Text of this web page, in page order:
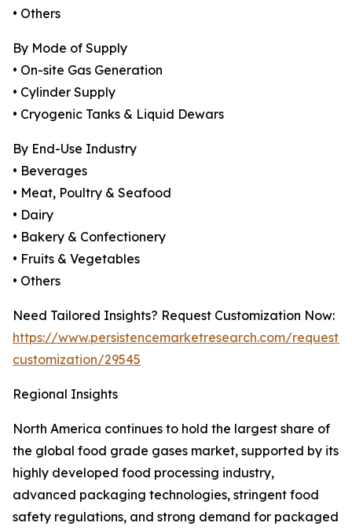
• Others
By Mode of Supply
• On-site Gas Generation
• Cylinder Supply
• Cryogenic Tanks & Liquid Dewars
By End-Use Industry
• Beverages
• Meat, Poultry & Seafood
• Dairy
• Bakery & Confectionery
• Fruits & Vegetables
• Others
Need Tailored Insights? Request Customization Now:
https://www.persistencemarketresearch.com/request-
customization/29545
Regional Insights
North America continues to hold the largest share of
the global food grade gases market, supported by its
highly developed food processing industry,
advanced packaging technologies, stringent food
safety regulations, and strong demand for packaged